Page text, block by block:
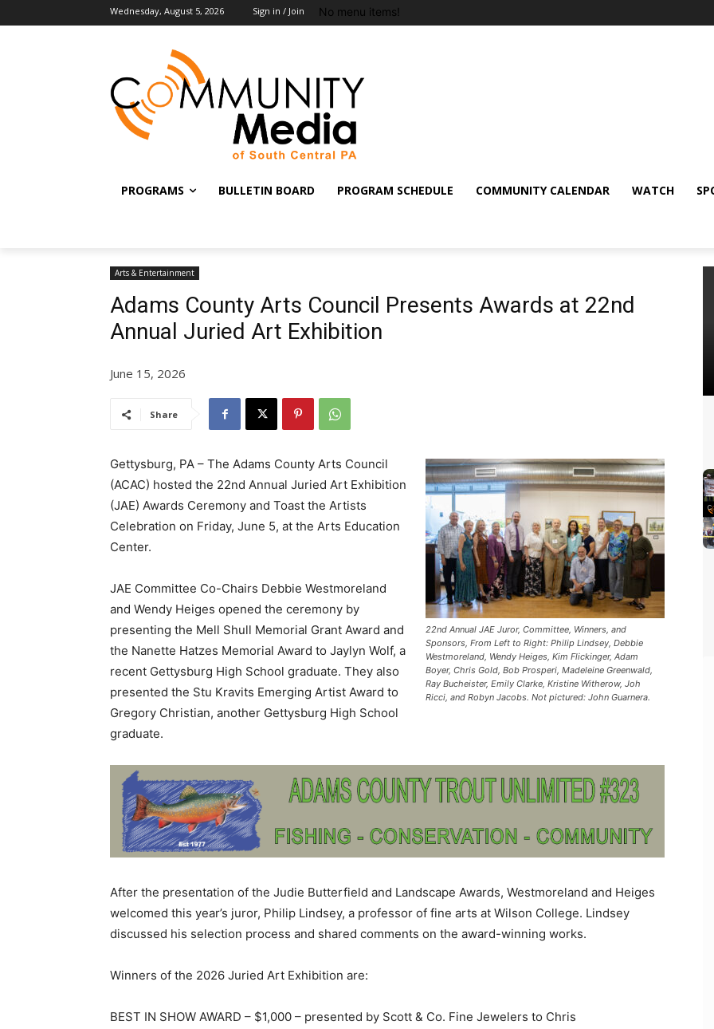
Wednesday, August 5, 2026 Sign in / Join No menu items!
PROGRAMS BULLETIN BOARD PROGRAM SCHEDULE COMMUNITY CALENDAR WATCH
Arts & Entertainment
Adams County Arts Council Presents Awards at 22nd
Annual Juried Art Exhibition
June 15, 2026
Share
22nd Annual JAE Juror, Committee, Winners, and
Sponsors, From Left to Right: Philip Lindsey, Debbie
Westmoreland, Wendy Heiges, Kim Flickinger, Adam
Boyer, Chris Gold, Bob Prosperi, Madeleine Greenwald,
Ray Bucheister, Emily Clarke, Kristine Witherow, Joh
Ricci, and Robyn Jacobs. Not pictured: John Guarnera.
Gettysburg, PA – The Adams County Arts Council
(ACAC) hosted the 22nd Annual Juried Art Exhibition
(JAE) Awards Ceremony and Toast the Artists
Celebration on Friday, June 5, at the Arts Education
Center.
JAE Committee Co-Chairs Debbie Westmoreland
and Wendy Heiges opened the ceremony by
presenting the Mell Shull Memorial Grant Award and
the Nanette Hatzes Memorial Award to Jaylyn Wolf, a
recent Gettysburg High School graduate. They also
presented the Stu Kravits Emerging Artist Award to
Gregory Christian, another Gettysburg High School
graduate.
After the presentation of the Judie Butterfield and Landscape Awards, Westmoreland and Heiges
welcomed this year’s juror, Philip Lindsey, a professor of fine arts at Wilson College. Lindsey
discussed his selection process and shared comments on the award-winning works.
Winners of the 2026 Juried Art Exhibition are:
BEST IN SHOW AWARD – $1,000 – presented by Scott & Co. Fine Jewelers to Chris